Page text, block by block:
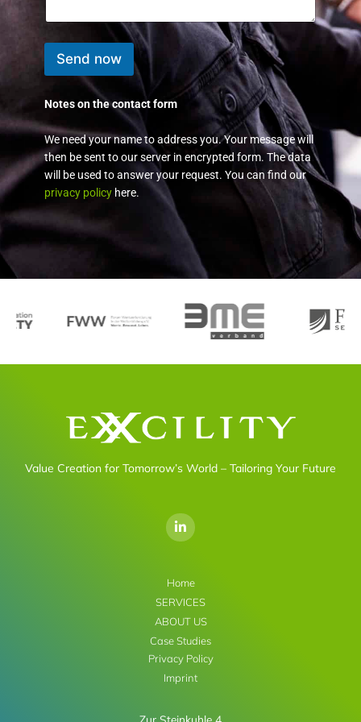
s
s
*
Send now
Notes on the contact form
We need your name to address you. Your message will
then be sent to our server in encrypted form. The data
will be used to answer your request. You can find our
privacy policy here.
Value Creation for Tomorrow’s World – Tailoring Your Future
L
i
n
d
i
n
-
i
n
Home
SERVICES
ABOUT US
Case Studies
Privacy Policy
Imprint
Zur Steinkuhle 4